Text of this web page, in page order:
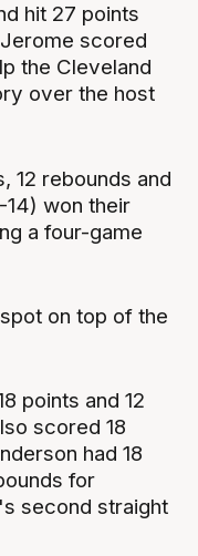
hit 27 points
scored
the Cleveland
over the host
12 rebounds and
won their
a four-game
on top of the
points and 12
scored 18
had 18
for
second straight